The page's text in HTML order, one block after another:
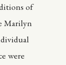
of
Marilyn
were